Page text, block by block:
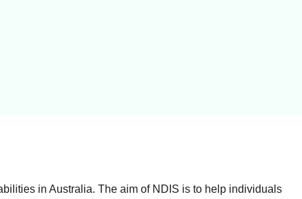
in Australia. The aim of NDIS is to help individuals